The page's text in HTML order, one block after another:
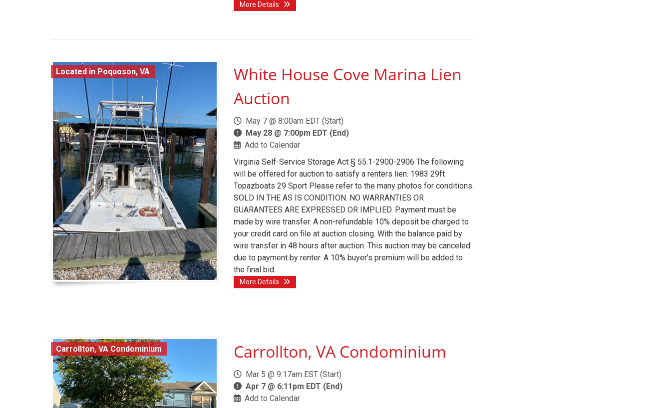
More Details
Located in Poquoson, VA
White House Cove Marina Lien
Auction
May 7 @ 8:00am EDT (Start)
May 28 @ 7:00pm EDT (End)
Add to Calendar
Virginia Self-Service Storage Act § 55.1-2900-2906 The following
will be offered for auction to satisfy a renters lien. 1983 29ft
Topazboats 29 Sport Please refer to the many photos for conditions.
SOLD IN THE AS IS CONDITION. NO WARRANTIES OR
GUARANTEES ARE EXPRESSED OR IMPLIED. Payment must be
made by wire transfer. A non-refundable 10% deposit be charged to
your credit card on file at auction closing. With the balance paid by
wire transfer in 48 hours after auction. This auction may be canceled
due to payment by renter. A 10% buyer's premium will be added to
the final bid.
More Details
Carrollton, VA Condominium Carrollton, VA Condominium
Mar 5 @ 9:17am EST (Start)
Apr 7 @ 6:11pm EDT (End)
Add to Calendar